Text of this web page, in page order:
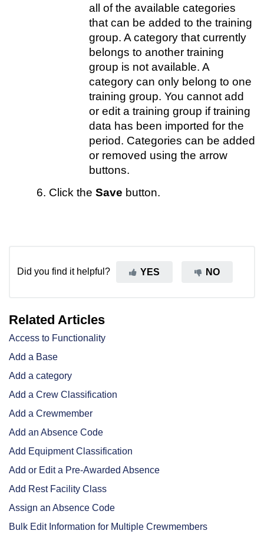
all of the available categories
that can be added to the training
group. A category that currently
belongs to another training
group is not available. A
category can only belong to one
training group. You cannot add
or edit a training group if training
data has been imported for the
period. Categories can be added
or removed using the arrow
buttons.
Click the Save button.
Did you find it helpful? YES NO
Related Articles
Access to Functionality
Add a Base
Add a category
Add a Crew Classification
Add a Crewmember
Add an Absence Code
Add Equipment Classification
Add or Edit a Pre-Awarded Absence
Add Rest Facility Class
Assign an Absence Code
Bulk Edit Information for Multiple Crewmembers